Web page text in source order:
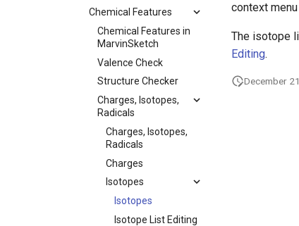
Chemical Features
Chemical Features in
MarvinSketch
Valence Check
Structure Checker
Charges, Isotopes,
Radicals
Charges, Isotopes,
Radicals
Charges
Isotopes
Isotopes
Isotope List Editing
context
The isotope
Editing.
December